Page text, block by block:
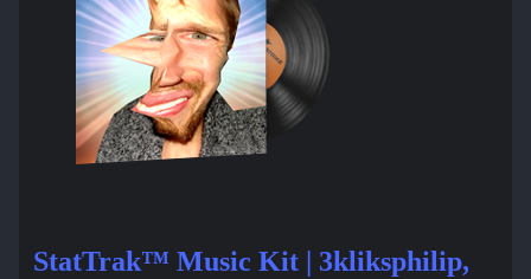
StatTrak™ Music Kit | 3kliksphilip,